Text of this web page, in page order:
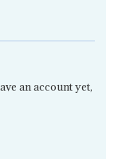
an account yet,